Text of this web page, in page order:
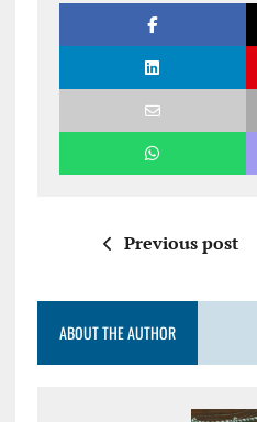
Previous post
ABOUT THE AUTHOR